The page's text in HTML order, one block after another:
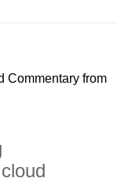
Commentary from